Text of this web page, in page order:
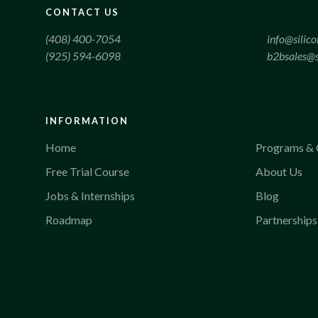
CONTACT US
(408) 400-7054
(925) 594-6098
INFORMATION
Home
Programs &
Free Trial Course
About Us
Jobs & Internships
Blog
Roadmap
Partnerships